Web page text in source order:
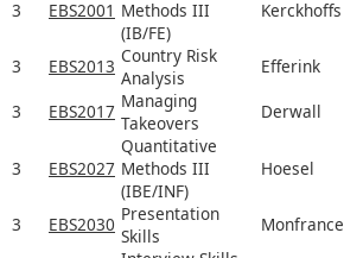
3 EBS2001 Methods III
(IB/FE)
Kerckhoffs
3 EBS2013 Country Risk
Analysis
Efferink
3
EBS2017 Managing
Takeovers
Derwall
3 EBS2027
Quantitative
Methods III
(IBE/INF)
Hoesel
3 EBS2030 Presentation
Skills
Monfrance